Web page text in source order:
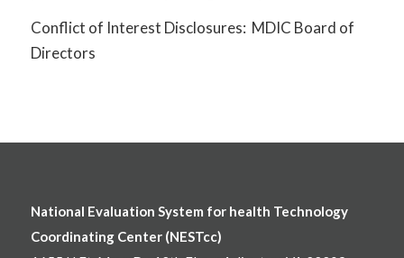
Conflict of Interest Disclosures: MDIC Board of
Directors
National Evaluation System for health Technology
Coordinating Center (NESTcc)